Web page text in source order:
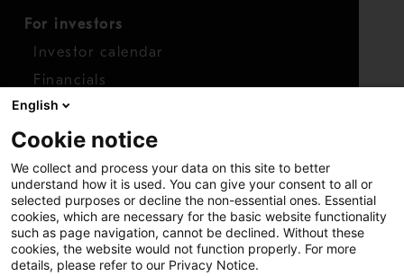
For investors
Investor calendar
Financials
Shares
Report concern
Access whistleblower
English
Cookie notice
We collect and process your data on this site to better
understand how it is used. You can give your consent to all or
selected purposes or decline the non-essential ones. Essential
cookies, which are necessary for the basic website functionality
such as page navigation, cannot be declined. Without these
cookies, the website would not function properly. For more
details, please refer to our Privacy Notice.